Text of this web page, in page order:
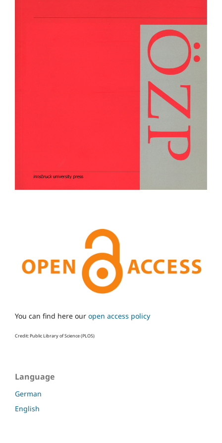
You can find here our open access policy
Credit: Public Library of Science (PLOS)
Language
German
English